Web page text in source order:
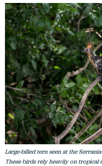
Large-billed tern seen at the
These birds rely heavily on tropical